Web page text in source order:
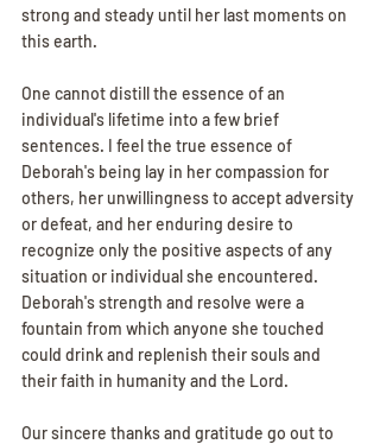
strong and steady until her last moments on
this earth.
One cannot distill the essence of an
individual's lifetime into a few brief
sentences. I feel the true essence of
Deborah's being lay in her compassion for
others, her unwillingness to accept adversity
or defeat, and her enduring desire to
recognize only the positive aspects of any
situation or individual she encountered.
Deborah's strength and resolve were a
fountain from which anyone she touched
could drink and replenish their souls and
their faith in humanity and the Lord.
Our sincere thanks and gratitude go out to